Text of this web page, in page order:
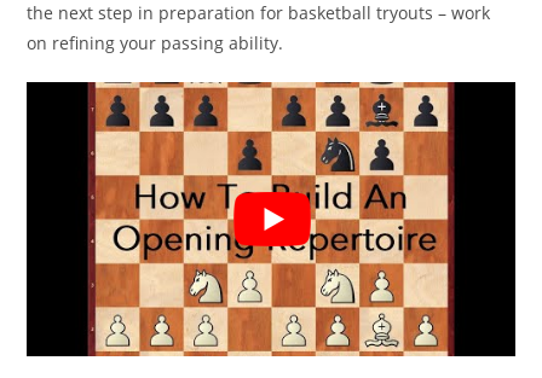
the next step in preparation for basketball tryouts – work
on refining your passing ability.